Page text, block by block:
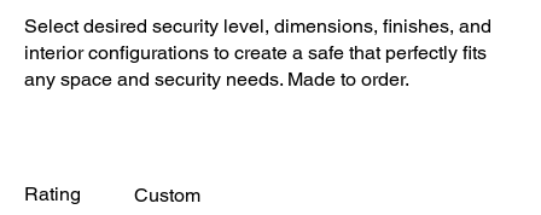
Select desired security level, dimensions, finishes, and
interior configurations to create a safe that perfectly fits
any space and security needs. Made to order.
Rating
Custom